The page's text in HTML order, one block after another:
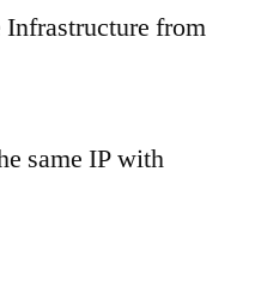
from
same IP with